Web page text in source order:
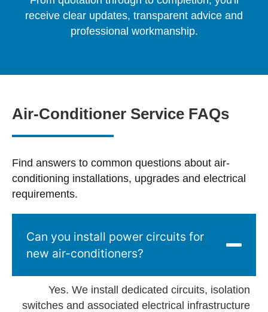
receive clear updates, transparent advice and
professional workmanship.
Air-Conditioner Service FAQs
Find answers to common questions about air-
conditioning installations, upgrades and electrical
requirements.
Can you install power circuits for
new air-conditioners?
Yes. We install dedicated circuits, isolation
switches and associated electrical infrastructure